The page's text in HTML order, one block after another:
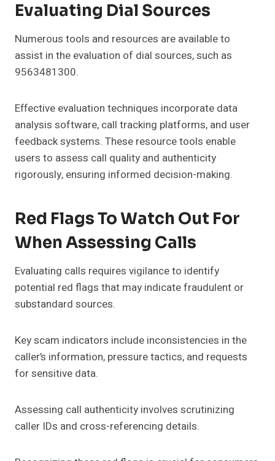
Evaluating Dial Sources
Numerous tools and resources are available to
assist in the evaluation of dial sources, such as
9563481300.
Effective evaluation techniques incorporate data
analysis software, call tracking platforms, and user
feedback systems. These resource tools enable
users to assess call quality and authenticity
rigorously, ensuring informed decision-making.
Red Flags To Watch Out For
When Assessing Calls
Evaluating calls requires vigilance to identify
potential red flags that may indicate fraudulent or
substandard sources.
Key scam indicators include inconsistencies in the
caller’s information, pressure tactics, and requests
for sensitive data.
Assessing call authenticity involves scrutinizing
caller IDs and cross-referencing details.